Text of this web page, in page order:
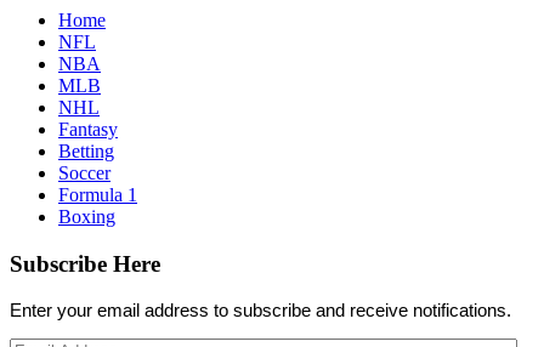
Home
NFL
NBA
MLB
NHL
Fantasy
Betting
Soccer
Formula 1
Boxing
Subscribe Here
Enter your email address to subscribe and receive notifications.